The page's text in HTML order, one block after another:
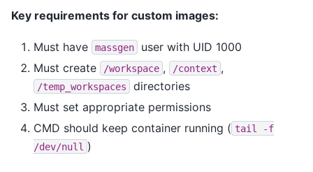
Key requirements for custom images:
Must have massgen
user with UID 1000
Must create
/workspace , /context ,
/temp_workspaces
directories
Must set appropriate permissions
CMD should keep container running ( tail
-f
/dev/null )